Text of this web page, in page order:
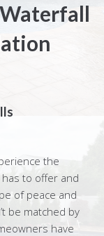
the
has to offer and
of peace and
be matched by
have